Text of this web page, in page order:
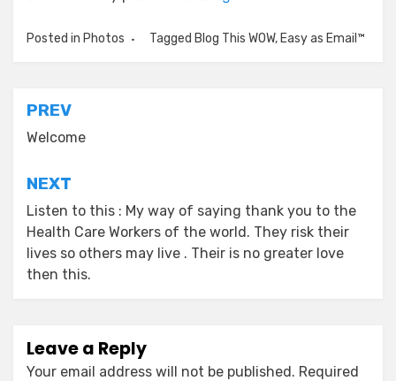
Posted in Photos Tagged Blog This WOW, Easy as Email™
Post
navigation
PREV
Welcome
NEXT
Listen to this : My way of saying thank you to the
Health Care Workers of the world. They risk their
lives so others may live . Their is no greater love
then this.
Leave a Reply
Your email address will not be published. Required